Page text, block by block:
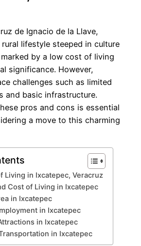
de Ignacio de la Llave,
lifestyle steeped in culture
by a low cost of living
significance. However,
challenges such as limited
and basic infrastructure.
pros and cons is essential
a move to this charming
Living in Ixcatepec, Veracruz
Cost of Living in Ixcatepec
in Ixcatepec
in Ixcatepec
in Ixcatepec
in Ixcatepec